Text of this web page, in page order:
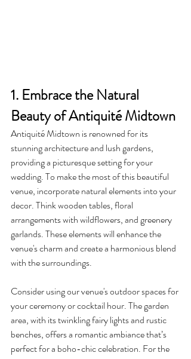
1. Embrace the Natural
Beauty of Antiquité Midtown
Antiquité Midtown is renowned for its
stunning architecture and lush gardens,
providing a picturesque setting for your
wedding. To make the most of this beautiful
venue, incorporate natural elements into your
decor. Think wooden tables, floral
arrangements with wildflowers, and greenery
garlands. These elements will enhance the
venue's charm and create a harmonious blend
with the surroundings.
Consider using our venue's outdoor spaces for
your ceremony or cocktail hour. The garden
area, with its twinkling fairy lights and rustic
benches, offers a romantic ambiance that’s
perfect for a boho-chic celebration. For the